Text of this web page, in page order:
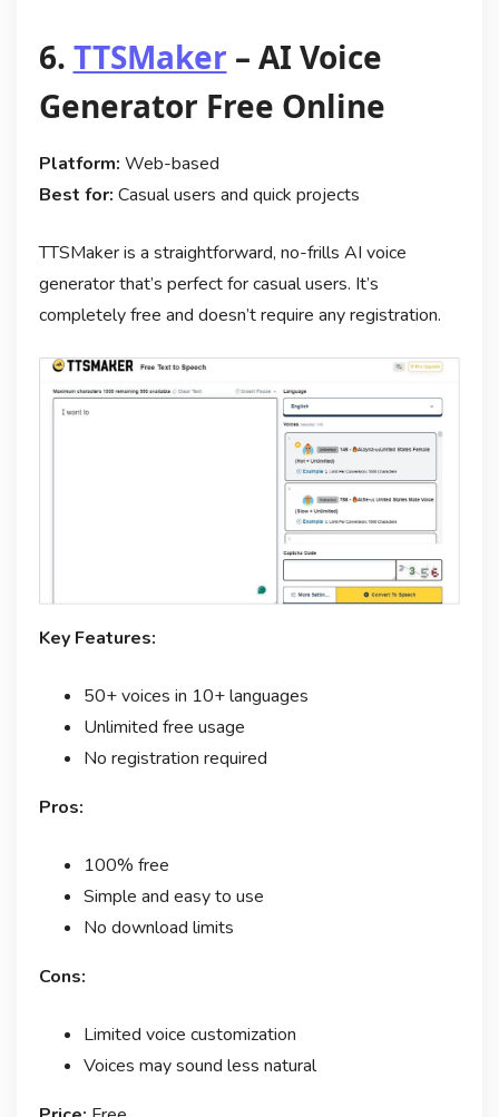
6. TTSMaker – AI Voice
Generator Free Online
Platform: Web-based
Best for: Casual users and quick projects
TTSMaker is a straightforward, no-frills AI voice
generator that’s perfect for casual users. It’s
completely free and doesn’t require any registration.
Key Features:
50+ voices in 10+ languages
Unlimited free usage
No registration required
Pros:
100% free
Simple and easy to use
No download limits
Cons:
Limited voice customization
Voices may sound less natural